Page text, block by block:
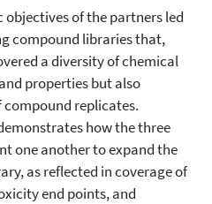
of the partners led
compound libraries that,
a diversity of chemical
properties but also
replicates.
how the three
one another to expand the
as reflected in coverage of
end points, and